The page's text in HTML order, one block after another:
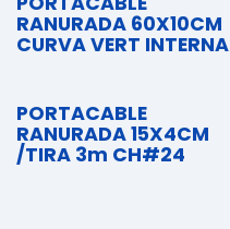
RANURADA 60X10CM
CURVA VERT INTERNA
PORTACABLE
RANURADA 15X4CM
/TIRA 3m CH#24